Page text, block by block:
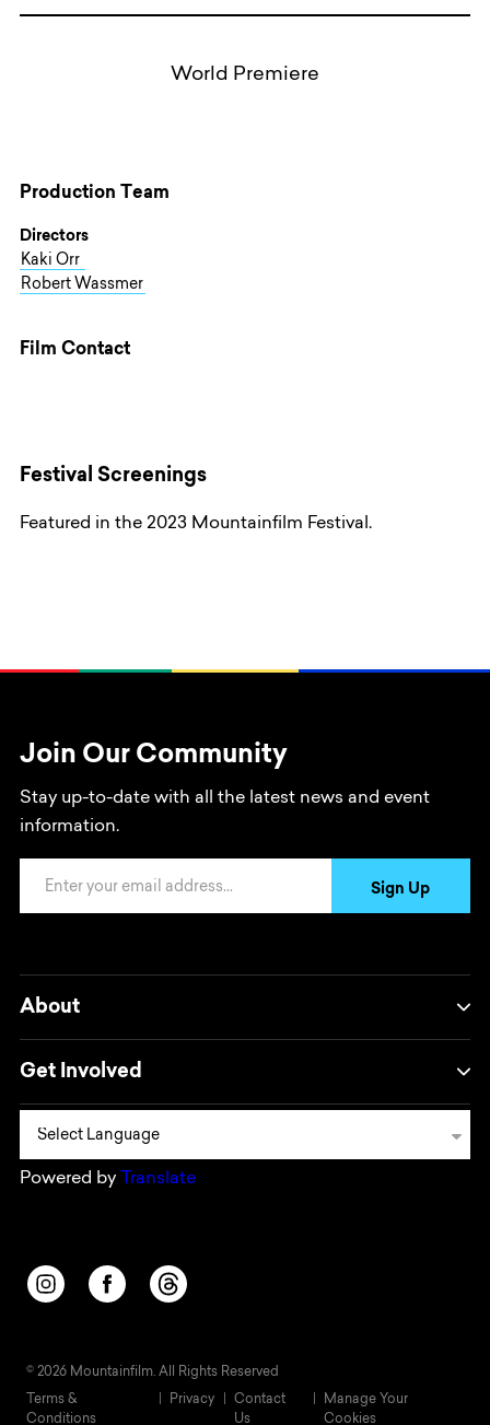
World Premiere
Production Team
Directors
Kaki Orr
Robert Wassmer
Film Contact
Festival Screenings
Featured in the 2023 Mountainfilm Festival.
Join Our Community
Stay up-to-date with all the latest news and event
information.
Sign Up
About
Get Involved
Powered by Translate
Opens in a new window/tab.
Opens in a new window/tab.
Opens in a new window/tab.
© 2026 Mountainfilm. All Rights Reserved
Terms &
Conditions
Privacy
Contact
Us
Manage Your
Cookies